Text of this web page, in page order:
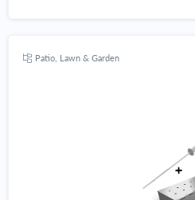
Patio, Lawn & Garden